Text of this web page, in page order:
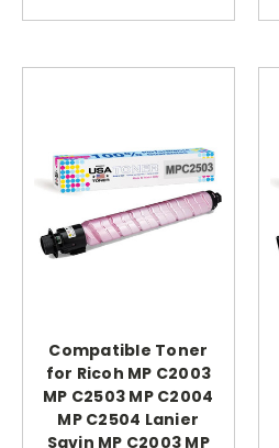
Compatible Toner
for Ricoh MP C2003
MP C2503 MP C2004
MP C2504 Lanier
Savin MP C2003 MP